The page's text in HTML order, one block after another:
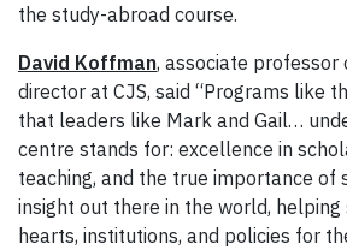
the study-abroad course.
David Koffman, associate professor
director at CJS, said “Programs like
that leaders like Mark and Gail…
centre stands for: excellence in
teaching, and the true importance of
insight out there in the world, helping
hearts, institutions, and policies for